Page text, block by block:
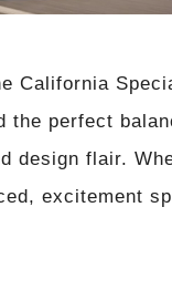
California
the perfect
design flair.
excitement